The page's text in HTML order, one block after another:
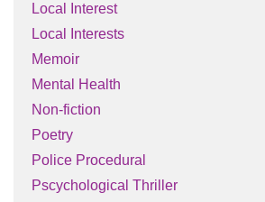
Local Interest
Local Interests
Memoir
Mental Health
Non-fiction
Poetry
Police Procedural
Pscychological Thriller